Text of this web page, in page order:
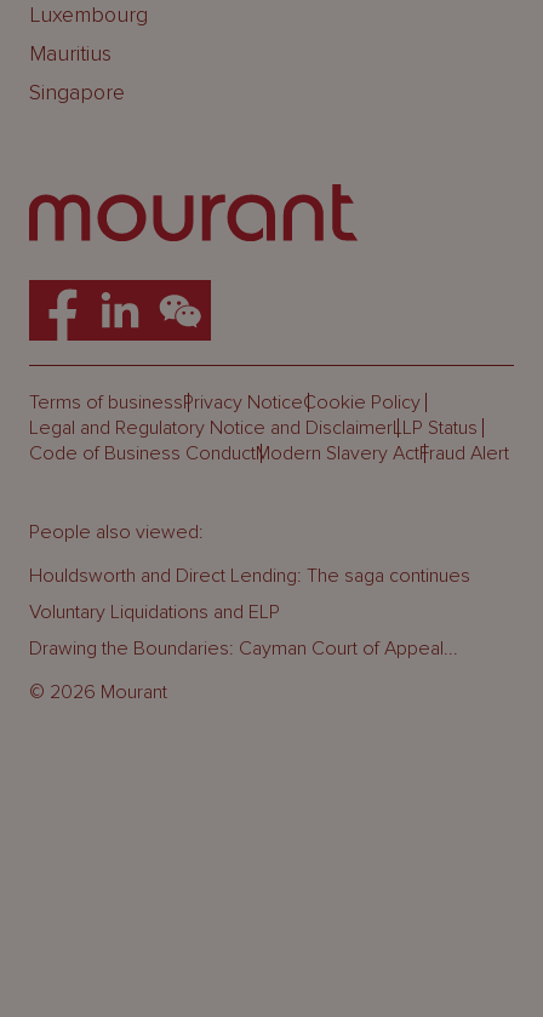
Luxembourg
Mauritius
Singapore
Terms of businessPrivacy NoticeCookie Policy
Legal and Regulatory Notice and DisclaimerLLP Status
Code of Business ConductModern Slavery ActFraud Alert
© 2026 Mourant
People also viewed:
Houldsworth and Direct Lending: The saga continues
Voluntary Liquidations and ELP
Drawing the Boundaries: Cayman Court of Appeal...